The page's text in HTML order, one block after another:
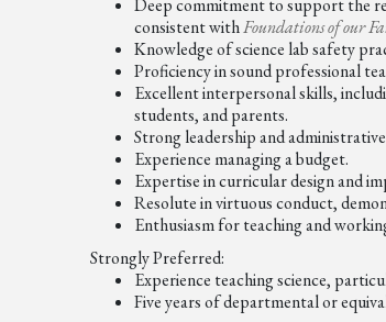
Deep commitment to support the
consistent withFoundations of our
Knowledge of science lab safety
Proficiency in sound professional
Excellent interpersonal skills,
students, and parents.
Strong leadership and
Experience managing a budget.
Expertise in curricular design and
Resolute in virtuous conduct,
Enthusiasm for teaching and
Strongly Preferred:
Experience teaching science,
Five years of departmental or